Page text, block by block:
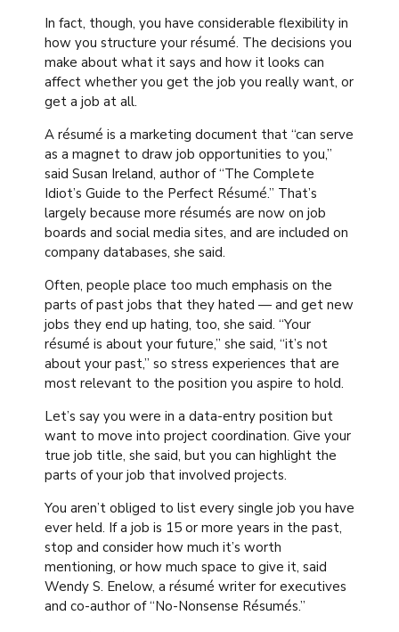
In fact, though, you have considerable flexibility in
how you structure your résumé. The decisions you
make about what it says and how it looks can
affect whether you get the job you really want, or
get a job at all.
A résumé is a marketing document that “can serve
as a magnet to draw job opportunities to you,”
said Susan Ireland, author of “The Complete
Idiot’s Guide to the Perfect Résumé.” That’s
largely because more résumés are now on job
boards and social media sites, and are included on
company databases, she said.
Often, people place too much emphasis on the
parts of past jobs that they hated — and get new
jobs they end up hating, too, she said. “Your
résumé is about your future,” she said, “it’s not
about your past,” so stress experiences that are
most relevant to the position you aspire to hold.
Let’s say you were in a data-entry position but
want to move into project coordination. Give your
true job title, she said, but you can highlight the
parts of your job that involved projects.
You aren’t obliged to list every single job you have
ever held. If a job is 15 or more years in the past,
stop and consider how much it’s worth
mentioning, or how much space to give it, said
Wendy S. Enelow, a résumé writer for executives
and co-author of “No-Nonsense Résumés.”